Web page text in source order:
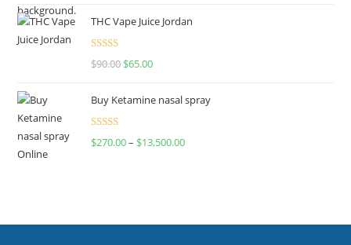
THC Vape Juice Jordan
Rated
$90.00 $65.00
Buy Ketamine nasal spray
Rated
$270.00– $13,500.00